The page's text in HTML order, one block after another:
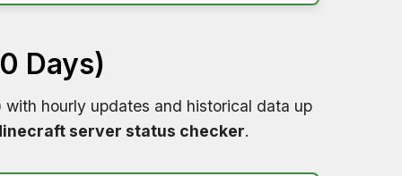
Days)
with hourly updates and historical data up
server status checker.